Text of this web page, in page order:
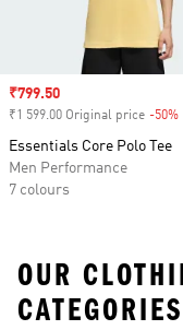
Sale price
₹799.50
₹1 599.00 Original price -50%
Essentials Core Polo Tee
Men Performance
7 colours
OUR
CATEGORIES